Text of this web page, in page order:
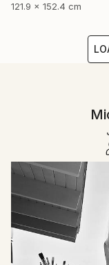
121.9 x 152.4 cm